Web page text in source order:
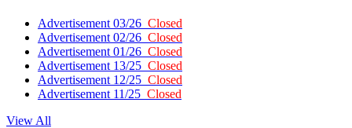
Advertisement 03/26 Closed
Advertisement 02/26 Closed
Advertisement 01/26 Closed
Advertisement 13/25 Closed
Advertisement 12/25 Closed
Advertisement 11/25 Closed
View All